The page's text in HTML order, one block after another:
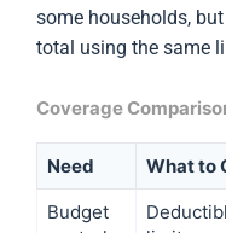
some households,
total using the same
Coverage
Need What to
Budget